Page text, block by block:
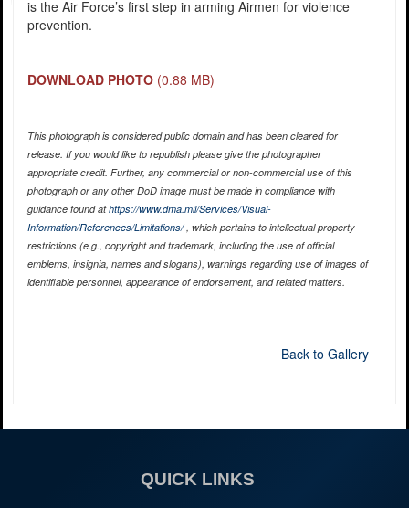
is the Air Force’s first step in arming Airmen for violence
prevention.
DOWNLOAD PHOTO (0.88 MB)
This photograph is considered public domain and has been cleared for
release. If you would like to republish please give the photographer
appropriate credit. Further, any commercial or non-commercial use of this
photograph or any other DoD image must be made in compliance with
guidance found athttps://www.dma.mil/Services/Visual-
Information/References/Limitations/, which pertains to intellectual property
restrictions (e.g., copyright and trademark, including the use of official
emblems, insignia, names and slogans), warnings regarding use of images of
identifiable personnel, appearance of endorsement, and related matters.
Back to Gallery
QUICK LINKS